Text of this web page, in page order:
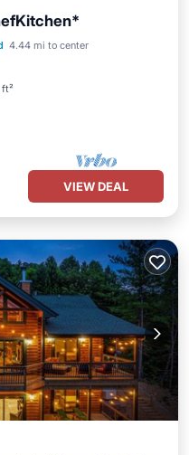
4.44 mi to center
Parking
VIEW DEAL